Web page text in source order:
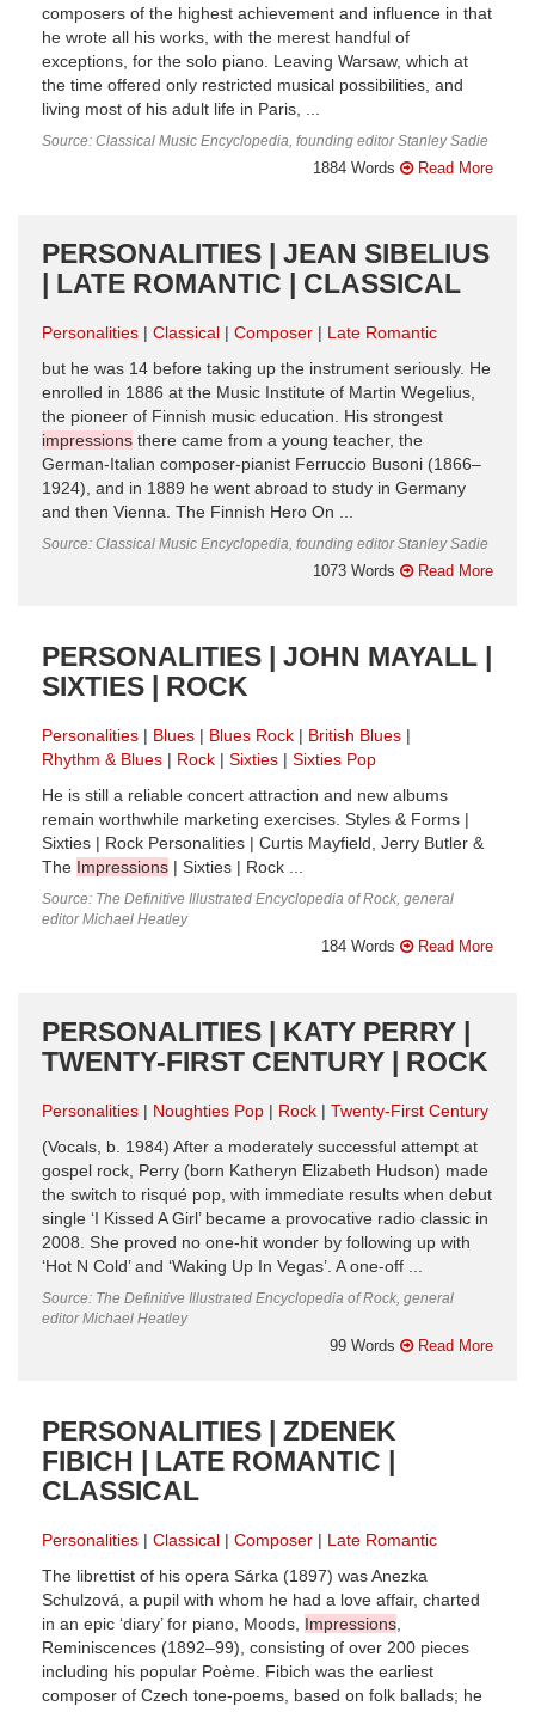
composers of the highest achievement and influence in that
he wrote all his works, with the merest handful of
exceptions, for the solo piano. Leaving Warsaw, which at
the time offered only restricted musical possibilities, and
living most of his adult life in Paris, ...
Source: Classical Music Encyclopedia, founding editor Stanley Sadie
1884 Words Read More
PERSONALITIES | JEAN SIBELIUS
| LATE ROMANTIC | CLASSICAL
Personalities Classical Composer
Late Romantic
but he was 14 before taking up the instrument seriously. He
enrolled in 1886 at the Music Institute of Martin Wegelius,
the pioneer of Finnish music education. His strongest
impressions there came from a young teacher, the
German-Italian composer-pianist Ferruccio Busoni (1866–
1924), and in 1889 he went abroad to study in Germany
and then Vienna. The Finnish Hero On ...
Source: Classical Music Encyclopedia, founding editor Stanley Sadie
1073 Words Read More
PERSONALITIES | JOHN MAYALL |
SIXTIES | ROCK
Personalities Blues Blues Rock
British Blues
Rhythm & Blues
Rock Sixties
Sixties Pop
He is still a reliable concert attraction and new albums
remain worthwhile marketing exercises. Styles & Forms |
Sixties | Rock Personalities | Curtis Mayfield, Jerry Butler &
The Impressions | Sixties | Rock ...
Source: The Definitive Illustrated Encyclopedia of Rock, general
editor Michael Heatley
184 Words Read More
PERSONALITIES | KATY PERRY |
TWENTY-FIRST CENTURY | ROCK
Personalities Noughties Pop Rock
Twenty-First Century
(Vocals, b. 1984) After a moderately successful attempt at
gospel rock, Perry (born Katheryn Elizabeth Hudson) made
the switch to risqué pop, with immediate results when debut
single ‘I Kissed A Girl’ became a provocative radio classic in
2008. She proved no one-hit wonder by following up with
‘Hot N Cold’ and ‘Waking Up In Vegas’. A one-off ...
Source: The Definitive Illustrated Encyclopedia of Rock, general
editor Michael Heatley
99 Words Read More
PERSONALITIES | ZDENEK
FIBICH | LATE ROMANTIC |
CLASSICAL
Personalities Classical Composer
Late Romantic
The librettist of his opera Sárka (1897) was Anezka
Schulzová, a pupil with whom he had a love affair, charted
in an epic ‘diary’ for piano, Moods, Impressions
Reminiscences (1892–99), consisting of over 200 pieces
including his popular Poème. Fibich was the earliest
composer of Czech tone-poems, based on folk ballads; he